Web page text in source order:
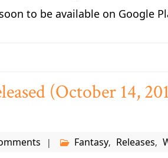
to be available on Google
(October 14,
Fantasy, Releases,